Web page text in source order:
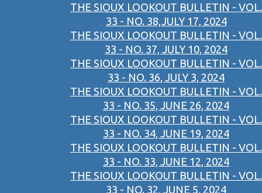
THE SIOUX LOOKOUT BULLETIN - VOL.
33 - NO. 38,JULY 17, 2024
THE SIOUX LOOKOUT BULLETIN - VOL.
33 - NO. 37, JULY 10, 2024
THE SIOUX LOOKOUT BULLETIN - VOL.
33 - NO. 36, JULY 3, 2024
THE SIOUX LOOKOUT BULLETIN - VOL.
33 - NO. 35, JUNE 26, 2024
THE SIOUX LOOKOUT BULLETIN - VOL.
33 - NO. 34, JUNE 19, 2024
THE SIOUX LOOKOUT BULLETIN - VOL.
33 - NO. 33, JUNE 12, 2024
THE SIOUX LOOKOUT BULLETIN - VOL.
33 - NO. 32, JUNE 5, 2024